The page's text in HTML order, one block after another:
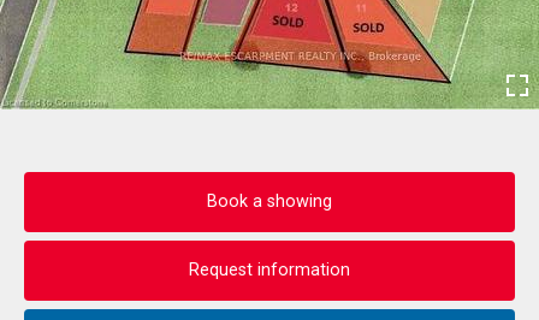
Book a showing
Request information